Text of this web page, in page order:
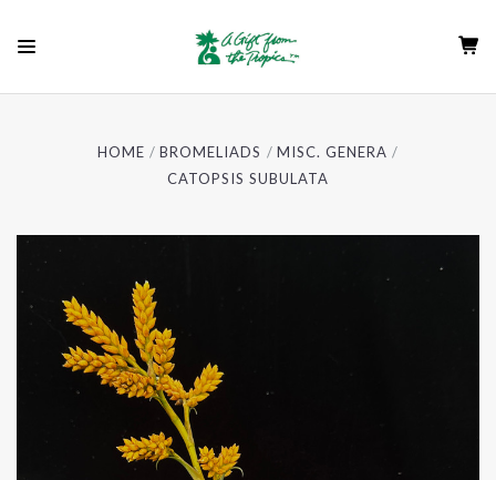
HOME BROMELIADS
MISC. GENERA
CATOPSIS SUBULATA